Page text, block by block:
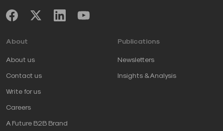
About
About us
Contact us
Write for us
Careers
A Future B2B Brand
Publications
Newsletters
Insights & Analysis